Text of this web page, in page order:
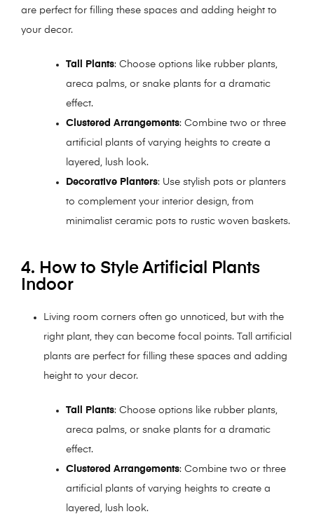
are perfect for filling these spaces and adding height to
your decor.
Tall Plants: Choose options like rubber plants,
areca palms, or snake plants for a dramatic
effect.
Clustered Arrangements: Combine two or three
artificial plants of varying heights to create a
layered, lush look.
Decorative Planters: Use stylish pots or planters
to complement your interior design, from
minimalist ceramic pots to rustic woven baskets.
4. How to Style Artificial Plants
Indoor
Living room corners often go unnoticed, but with the
right plant, they can become focal points. Tall artificial
plants are perfect for filling these spaces and adding
height to your decor.
Tall Plants: Choose options like rubber plants,
areca palms, or snake plants for a dramatic
effect.
Clustered Arrangements: Combine two or three
artificial plants of varying heights to create a
layered, lush look.